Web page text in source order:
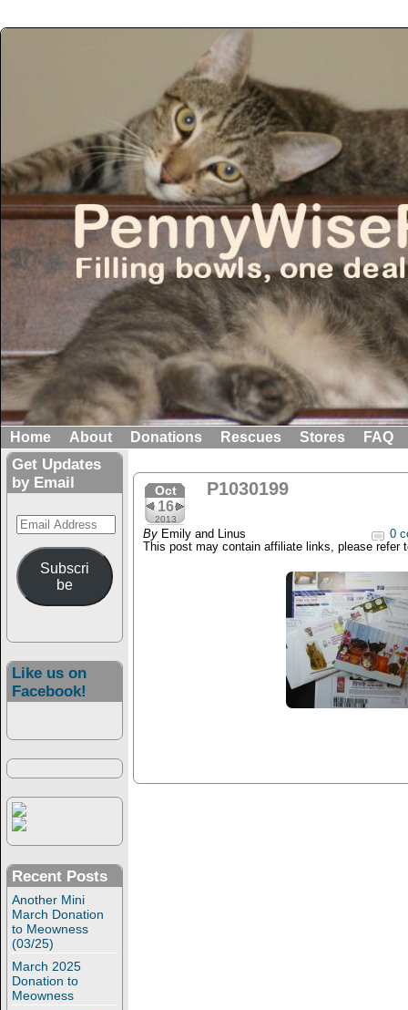
Home About Donations Rescues Stores FAQ
Get Updates
by Email
Email
Address
Subscri
be
Like us on
Facebook!
Recent Posts
Another Mini
March Donation
to Meowness
(03/25)
March 2025
Donation to
Meowness
Oct
16
2013
P1030199
By Emily and Linus
0
This post may contain affiliate links, please refer